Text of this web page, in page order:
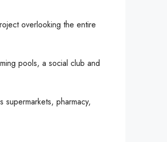
overlooking the entire
pools, a social club and
pharmacy,